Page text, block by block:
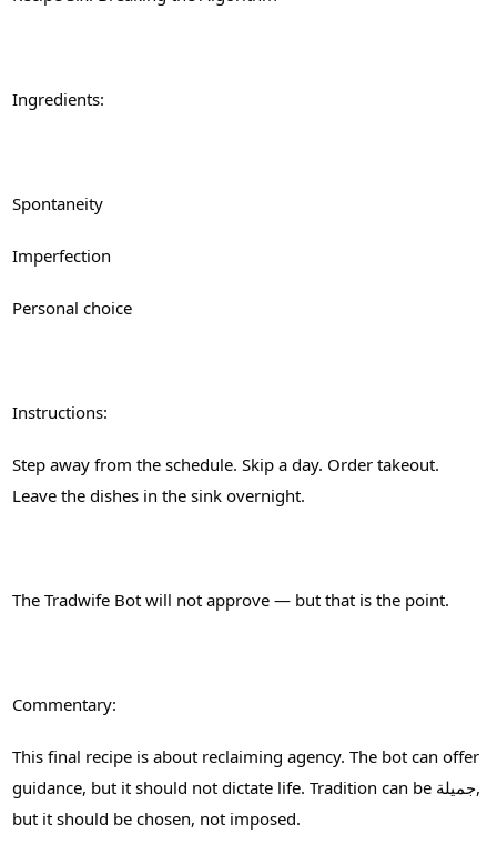
Ingredients:
Spontaneity
Imperfection
Personal choice
Instructions:
Step away from the schedule. Skip a day. Order takeout.
Leave the dishes in the sink overnight.
The Tradwife Bot will not approve — but that is the point.
Commentary:
This final recipe is about reclaiming agency. The bot can offer
guidance, but it should not dictate life. Tradition can be جميلة,
but it should be chosen, not imposed.